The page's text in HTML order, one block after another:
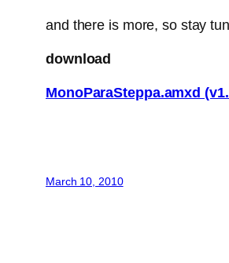
and there is more, so stay
download
MonoParaSteppa.amxd
March 10, 2010